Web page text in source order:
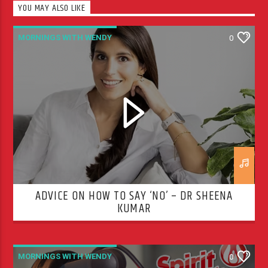
YOU MAY ALSO LIKE
MORNINGS WITH WENDY 0
ADVICE ON HOW TO SAY ‘NO’ – DR SHEENA
KUMAR
MORNINGS WITH WENDY 0